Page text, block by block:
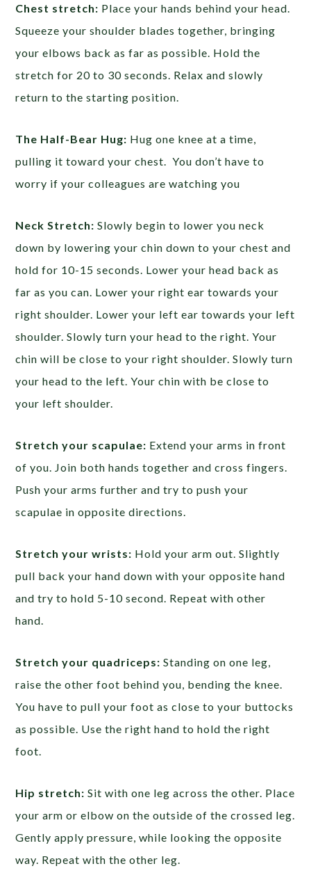
Chest stretch: Place your hands behind your head.
Squeeze your shoulder blades together, bringing
your elbows back as far as possible. Hold the
stretch for 20 to 30 seconds. Relax and slowly
return to the starting position.
The Half-Bear Hug: Hug one knee at a time,
pulling it toward your chest. You don’t have to
worry if your colleagues are watching you
Neck Stretch: Slowly begin to lower you neck
down by lowering your chin down to your chest and
hold for 10-15 seconds. Lower your head back as
far as you can. Lower your right ear towards your
right shoulder. Lower your left ear towards your left
shoulder. Slowly turn your head to the right. Your
chin will be close to your right shoulder. Slowly turn
your head to the left. Your chin with be close to
your left shoulder.
Stretch your scapulae: Extend your arms in front
of you. Join both hands together and cross fingers.
Push your arms further and try to push your
scapulae in opposite directions.
Stretch your wrists: Hold your arm out. Slightly
pull back your hand down with your opposite hand
and try to hold 5-10 second. Repeat with other
hand.
Stretch your quadriceps: Standing on one leg,
raise the other foot behind you, bending the knee.
You have to pull your foot as close to your buttocks
as possible. Use the right hand to hold the right
foot.
Hip stretch: Sit with one leg across the other. Place
your arm or elbow on the outside of the crossed leg.
Gently apply pressure, while looking the opposite
way. Repeat with the other leg.